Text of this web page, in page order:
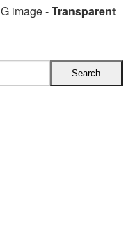
image -Transparent